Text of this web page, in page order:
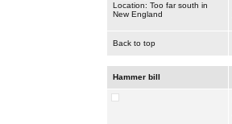
Location: Too far south in
New England
Back to top
Hammer bill